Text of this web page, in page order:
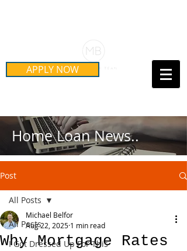
APPLY NOW Call Us Today!
Home Loan News..
Post
All Posts
I Got Dressed Up For This
All Posts
Why Mortgage Rates
Michael Belfor
Aug 22, 2025 1 min read